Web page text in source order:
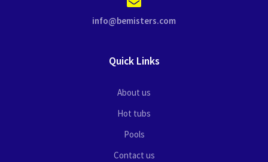
info@bemisters.com
Quick Links
About us
Hot tubs
Pools
Contact us